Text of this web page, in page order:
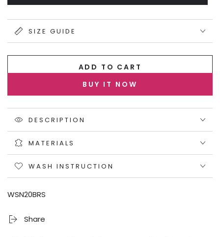
unavailable
sold
or
unavailable
SIZE GUIDE
ADD TO CART
BUY IT NOW
DESCRIPTION
MATERIALS
WASH INSTRUCTION
WSN20BRS
Share